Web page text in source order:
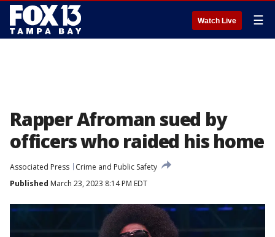
Watch Live ☰
Rapper Afroman sued by
officers who raided his home
Associated Press
Crime and Public Safety
Published March 23, 2023 8:14 PM EDT